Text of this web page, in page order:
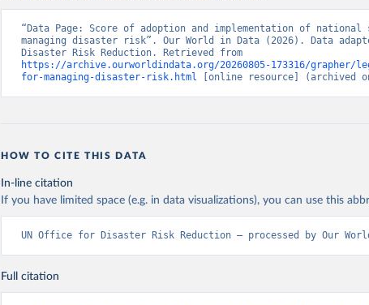
“Data Page: Score of adoption and implementation of
managing disaster risk”. Our World in Data (2026). Data
https://archive.ourworldindata.org/20260805-173316/
for-managing-disaster-risk.html [online resource] (archived
HOW TO CITE THIS DATA
In-line citation
If you have limited space (e.g. in data visualizations), you can use this
UN Office for Disaster Risk Reduction – processed by Our
Full citation